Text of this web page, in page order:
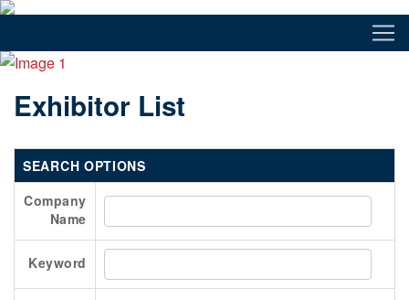
Exhibitor List
SEARCH OPTIONS
Company
Name
Keyword